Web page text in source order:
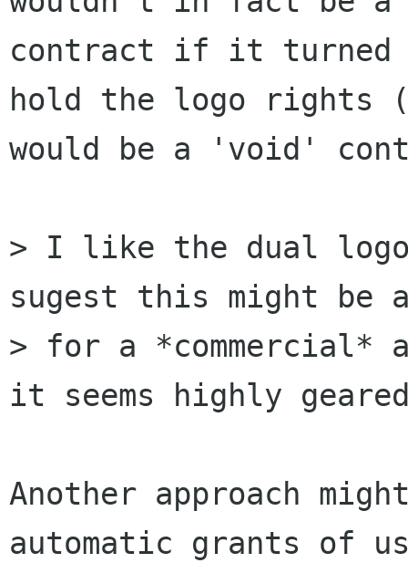
contract if it turned
hold the logo rights
would be a 'void'
> I like the dual
sugest this might
> for a *commercial*
it seems highly
Another approach
automatic grants of